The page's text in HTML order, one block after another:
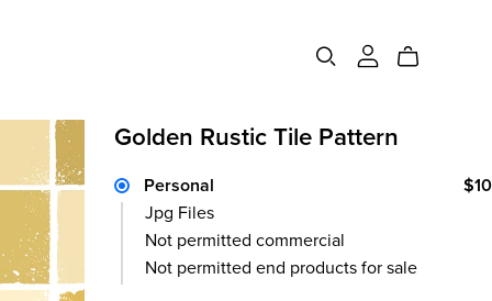
Logo
Poster
Elements
Golden Rustic Tile Pattern
Personal
$10
Jpg Files
Not permitted commercial
Not permitted end products for sale